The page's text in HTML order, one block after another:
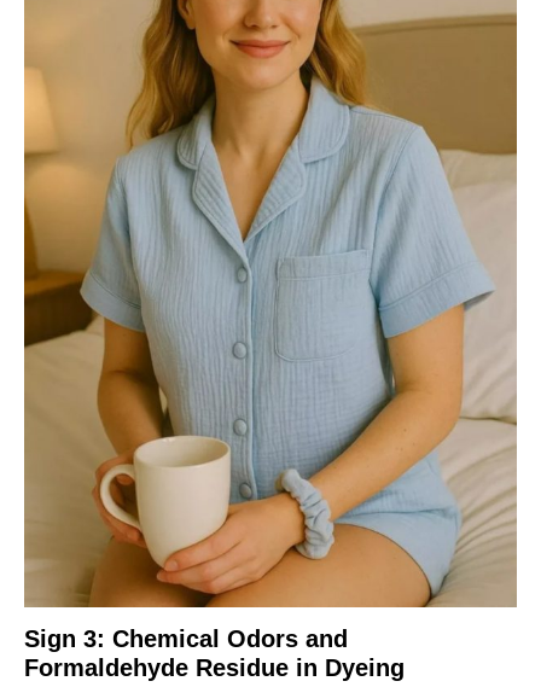
Sign 3: Chemical Odors and
Formaldehyde Residue in Dyeing